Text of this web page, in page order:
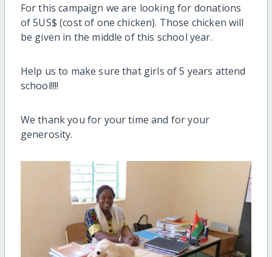
For this campaign we are looking for donations
of 5US$ (cost of one chicken). Those chicken will
be given in the middle of this school year.
Help us to make sure that girls of 5 years attend
school!!!!
We thank you for your time and for your
generosity.